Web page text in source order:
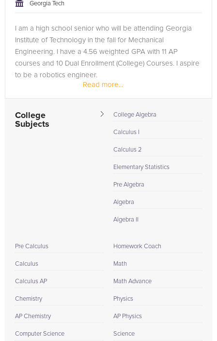
Georgia Tech
I am a high school senior who will be attending Georgia
Institute of Technology in the fall for Mechanical
Engineering. I have a 4.56 weighted GPA with 11 AP
courses and 10 Dual Enrollment (College) Courses. I aspire
to be a robotics engineer.
Read more...
College
Subjects
College Algebra
Calculus I
Calculus 2
Elementary Statistics
Pre Algebra
Algebra
Algebra II
Pre Calculus
Calculus
Calculus AP
Chemistry
AP Chemistry
Computer Science
Homework Coach
Math
Math Advance
Physics
AP Physics
Science